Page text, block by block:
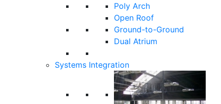
Poly Arch
Open Roof
Ground-to-Ground
Dual Atrium
Systems Integration